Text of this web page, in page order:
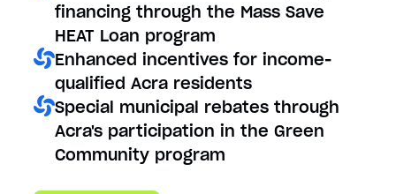
financing through the Mass Save
HEAT Loan program
Enhanced incentives for income-
qualified Acra residents
Special municipal rebates through
Acra's participation in the Green
Community program